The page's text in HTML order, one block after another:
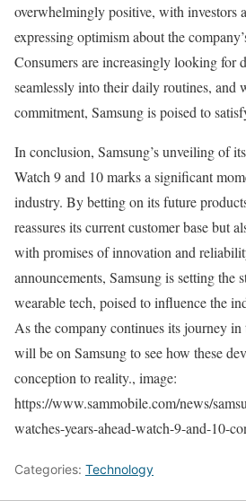
overwhelmingly positive, with investors
expressing optimism about the
Consumers are increasingly looking for
seamlessly into their daily routines, and
commitment, Samsung is poised to
In conclusion, Samsung’s unveiling of
Watch 9 and 10 marks a significant
industry. By betting on its future
reassures its current customer base but
with promises of innovation and
announcements, Samsung is setting the
wearable tech, poised to influence the
As the company continues its journey
will be on Samsung to see how these
conception to reality., image:
https://www.sammobile.com/news/
watches-years-ahead-watch-9-and-10-
Categories: Technology